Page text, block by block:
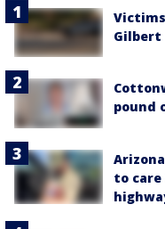
Gilbert
pound
to